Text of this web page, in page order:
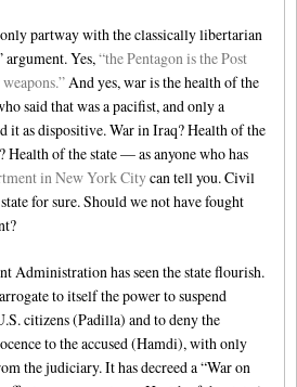
partway with the classically libertarian
argument. Yes,“the Pentagon is the Post
And yes, war is the health of the
said that was a pacifist, and only a
it as dispositive. War in Iraq? Health of the
Health of the state — as anyone who has
in New York Citycan tell you. Civil
for sure. Should we not have fought
Administration has seen the state flourish.
to itself the power to suspend
citizens (Padilla) and to deny the
to the accused (Hamdi), with only
the judiciary. It has decreed a “War on